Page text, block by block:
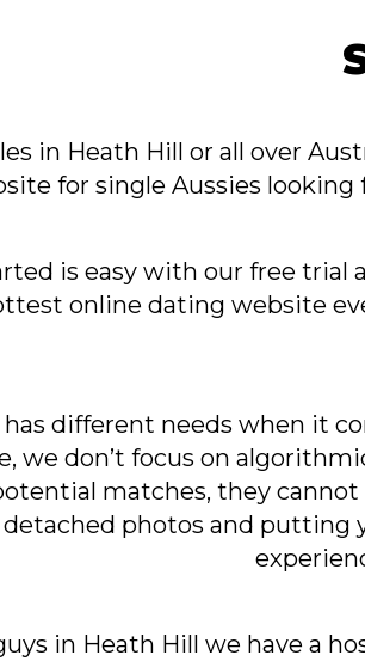
in Heath Hill or all over
for single Aussies
is easy with our free trial
online dating website
has different needs when it
we don’t focus on
matches, they cannot
photos and putting
in Heath Hill we have a